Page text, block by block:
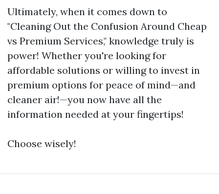
Ultimately, when it comes down to
"Cleaning Out the Confusion Around Cheap
vs Premium Services," knowledge truly is
power! Whether you're looking for
affordable solutions or willing to invest in
premium options for peace of mind—and
cleaner air!—you now have all the
information needed at your fingertips!
Choose wisely!